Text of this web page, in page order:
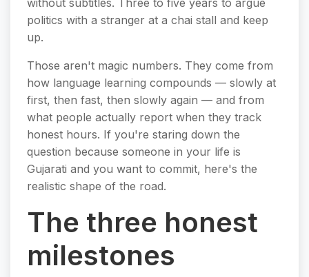
without subtitles. Three to five years to argue
politics with a stranger at a chai stall and keep
up.
Those aren't magic numbers. They come from
how language learning compounds — slowly at
first, then fast, then slowly again — and from
what people actually report when they track
honest hours. If you're staring down the
question because someone in your life is
Gujarati and you want to commit, here's the
realistic shape of the road.
The three honest
milestones